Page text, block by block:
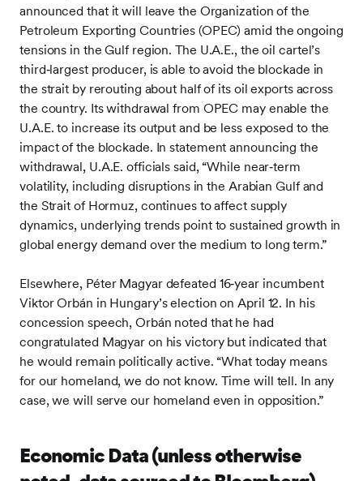
announced that it will leave the Organization of the
Petroleum Exporting Countries (OPEC) amid the ongoing
tensions in the Gulf region. The U.A.E., the oil cartel’s
third‑largest producer, is able to avoid the blockade in
the strait by rerouting about half of its oil exports across
the country. Its withdrawal from OPEC may enable the
U.A.E. to increase its output and be less exposed to the
impact of the blockade. In statement announcing the
withdrawal, U.A.E. officials said, “While near‑term
volatility, including disruptions in the Arabian Gulf and
the Strait of Hormuz, continues to affect supply
dynamics, underlying trends point to sustained growth in
global energy demand over the medium to long term.”
Elsewhere, Péter Magyar defeated 16‑year incumbent
Viktor Orbán in Hungary’s election on April 12. In his
concession speech, Orbán noted that he had
congratulated Magyar on his victory but indicated that
he would remain politically active. “What today means
for our homeland, we do not know. Time will tell. In any
case, we will serve our homeland even in opposition.”
Economic Data (unless otherwise